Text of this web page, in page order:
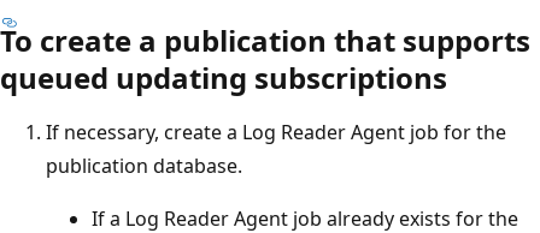
To create a publication that supports
queued updating subscriptions
If necessary, create a Log Reader Agent job for the
publication database.
If a Log Reader Agent job already exists for the